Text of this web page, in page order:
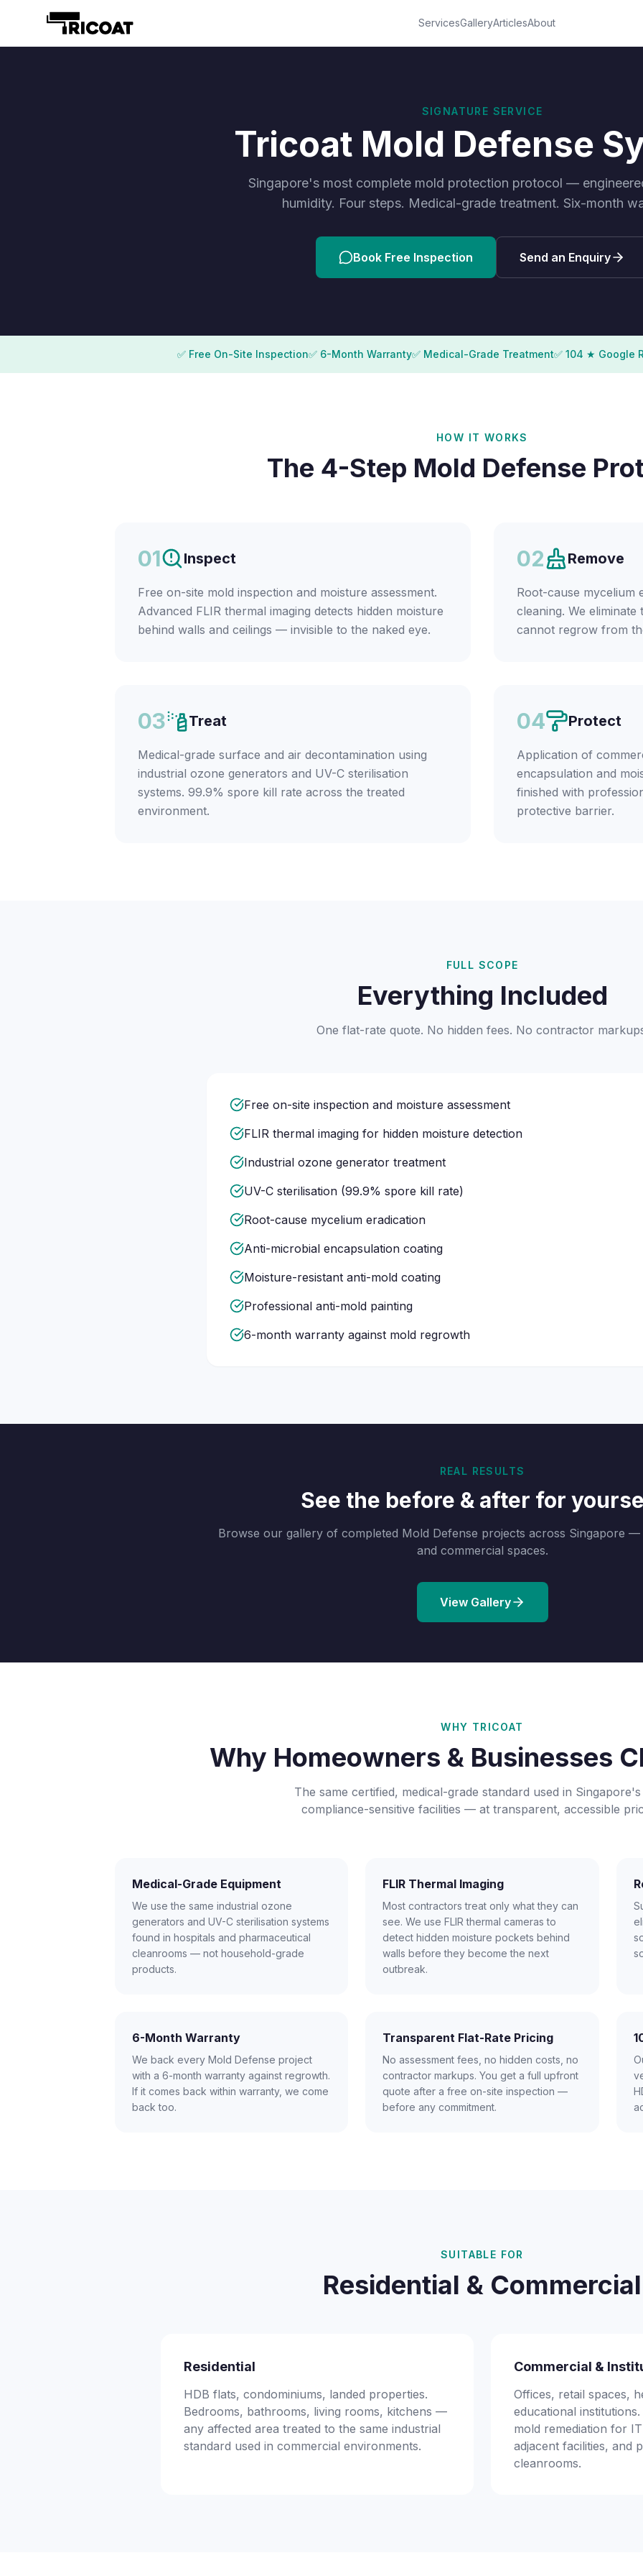
ServicesGalleryArticlesAbout
SIGNATURE SERVICE
Tricoat Mold Defense
Singapore's most complete mold protection protocol —
humidity. Four steps. Medical-grade treatment. Six-month
Book Free Inspection Send an Enquiry
✅ Free On-Site Inspection✅ 6-Month Warranty✅ Medical-Grade Treatment✅ 104 ★ Google
HOW IT WORKS
The 4-Step Mold Defense
01 Inspect
Free on-site mold inspection and moisture assessment.
Advanced FLIR thermal imaging detects hidden moisture
behind walls and ceilings — invisible to the naked eye.
02 Remove
Root-cause
cleaning. We
cannot regrow from
03 Treat
Medical-grade surface and air decontamination using
industrial ozone generators and UV-C sterilisation
systems. 99.9% spore kill rate across the treated
environment.
04 Protect
Application of
encapsulation and
finished with
protective barrier.
FULL SCOPE
Everything Included
One flat-rate quote. No hidden fees. No contractor
Free on-site inspection and moisture assessment
FLIR thermal imaging for hidden moisture detection
Industrial ozone generator treatment
UV-C sterilisation (99.9% spore kill rate)
Root-cause mycelium eradication
Anti-microbial encapsulation coating
Moisture-resistant anti-mold coating
Professional anti-mold painting
6-month warranty against mold regrowth
REAL RESULTS
See the before & after for
Browse our gallery of completed Mold Defense projects across Singapore
and commercial spaces.
View Gallery
WHY TRICOAT
Why Homeowners & Businesses
The same certified, medical-grade standard used in
compliance-sensitive facilities — at transparent, accessible
Medical-Grade Equipment
We use the same industrial ozone
generators and UV-C sterilisation systems
found in hospitals and pharmaceutical
cleanrooms — not household-grade
products.
FLIR Thermal Imaging
Most contractors treat only what they can
see. We use FLIR thermal cameras to
detect hidden moisture pockets behind
walls before they become the next
outbreak.
6-Month Warranty
We back every Mold Defense project
with a 6-month warranty against regrowth.
If it comes back within warranty, we come
back too.
Transparent Flat-Rate Pricing
No assessment fees, no hidden costs, no
contractor markups. You get a full upfront
quote after a free on-site inspection —
before any commitment.
SUITABLE FOR
Residential & Commercial
Residential
HDB flats, condominiums, landed properties.
Bedrooms, bathrooms, living rooms, kitchens —
any affected area treated to the same industrial
standard used in commercial environments.
Commercial &
Offices, retail spaces,
educational
mold remediation for
adjacent facilities, and
cleanrooms.